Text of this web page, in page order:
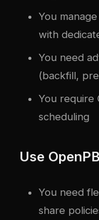
You
with
You need
(backfill,
You require
scheduling
Use
You need
share